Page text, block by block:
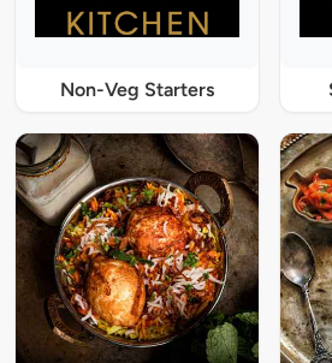
Non-Veg Starters